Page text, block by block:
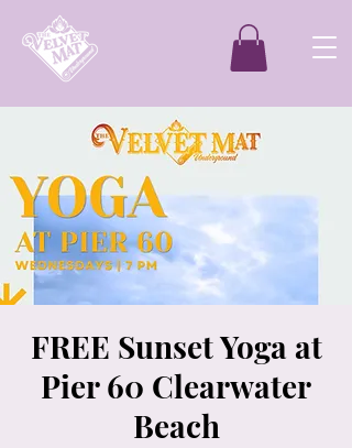
FREE Sunset Yoga at
Pier 60 Clearwater
Beach